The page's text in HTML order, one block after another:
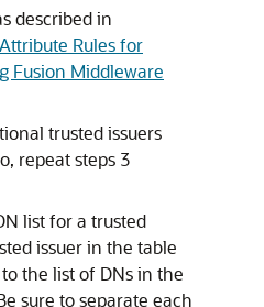
described in
Rules for
Fusion Middleware
trusted issuers
repeat steps 3
list for a trusted
issuer in the table
the list of DNs in the
sure to separate each